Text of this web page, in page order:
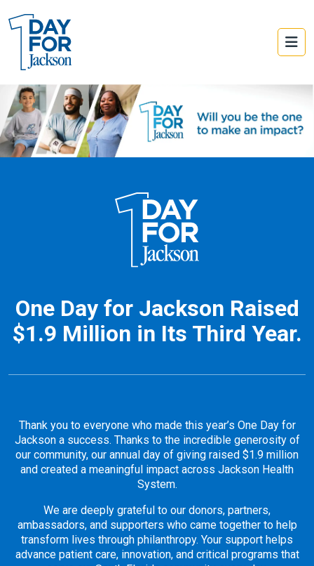
One Day for Jackson Raised
$1.9 Million in Its Third Year.
Thank you to everyone who made this year’s One Day for
Jackson a success. Thanks to the incredible generosity of
our community, our annual day of giving raised $1.9 million
and created a meaningful impact across Jackson Health
System.
We are deeply grateful to our donors, partners,
ambassadors, and supporters who came together to help
transform lives through philanthropy. Your support helps
advance patient care, innovation, and critical programs that